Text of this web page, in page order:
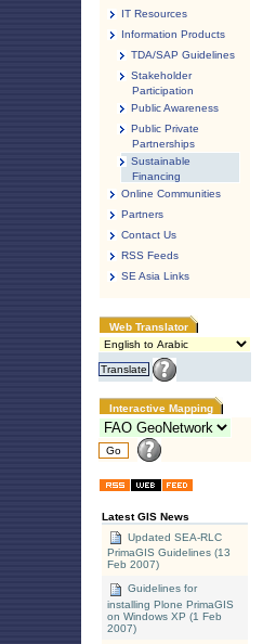
IT Resources
Information Products
TDA/SAP Guidelines
Stakeholder
Participation
Public Awareness
Public Private
Partnerships
Sustainable
Financing
Online Communities
Partners
Contact Us
RSS Feeds
SE Asia Links
Web Translator
Interactive Mapping
Latest GIS News
Updated SEA-RLC
PrimaGIS Guidelines (13
Feb 2007)
Guidelines for
installing Plone PrimaGIS
on Windows XP (1 Feb
2007)